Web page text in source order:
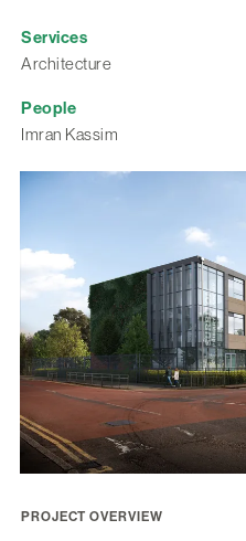
Services
Architecture
People
Imran Kassim
PROJECT OVERVIEW